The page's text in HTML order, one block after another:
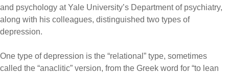
and psychology at Yale University’s Department of psychiatry,
along with his colleagues, distinguished two types of
depression.
One type of depression is the “relational” type, sometimes
called the “anaclitic” version, from the Greek word for “to lean